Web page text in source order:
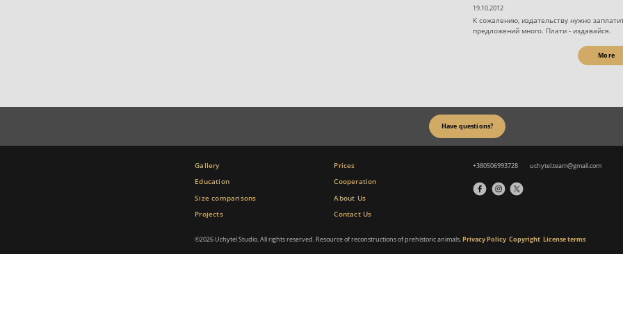
19.10.2012
К сожалению, издательству нужно
предложений много. Плати - издавайся.
More
Have questions?
Gallery
Education
Size comparisons
Projects
Prices
Cooperation
About Us
Contact Us
+380506993728 uchytel.team@gmail.com
©2026 Uchytel Studio. All rights reserved. Resource of reconstructions of prehistoric animals.Privacy Policy Copyright License terms